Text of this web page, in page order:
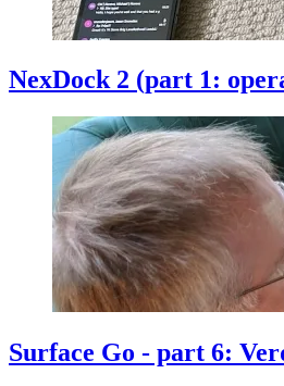
NexDock 2 (part 1:
Surface Go - part 6: